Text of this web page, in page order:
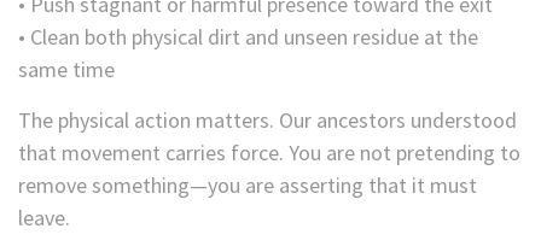
• Clean both physical dirt and unseen residue at the
same time
The physical action matters. Our ancestors understood
that movement carries force. You are not pretending to
remove something—you are asserting that it must
leave.